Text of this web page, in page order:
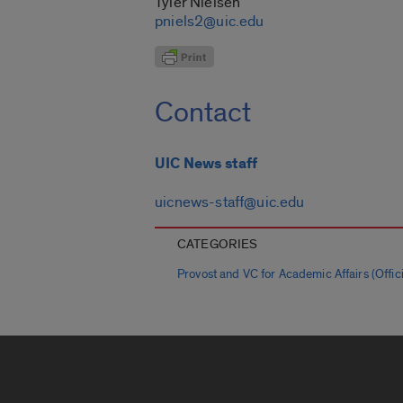
pniels2@uic.edu
Contact
UIC News staff
uicnews-staff@uic.edu
CATEGORIES
Provost and VC for Academic Affairs